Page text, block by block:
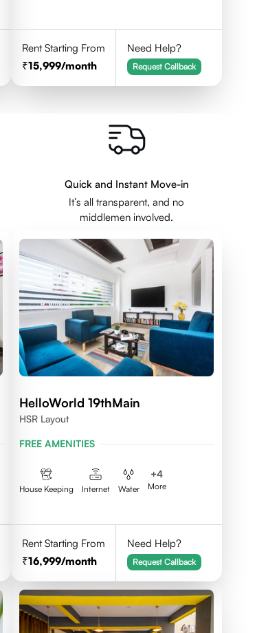
Rent Starting From
15,999/month
Need Help?
Request Callback
Quick and Instant Move-in
It’s all transparent, and no
middlemen involved.
HelloWorld 19thMain
HSR Layout
FREE AMENITIES
House Keeping Internet Water
+4
More
Rent Starting From
16,999/month
Need Help?
Request Callback